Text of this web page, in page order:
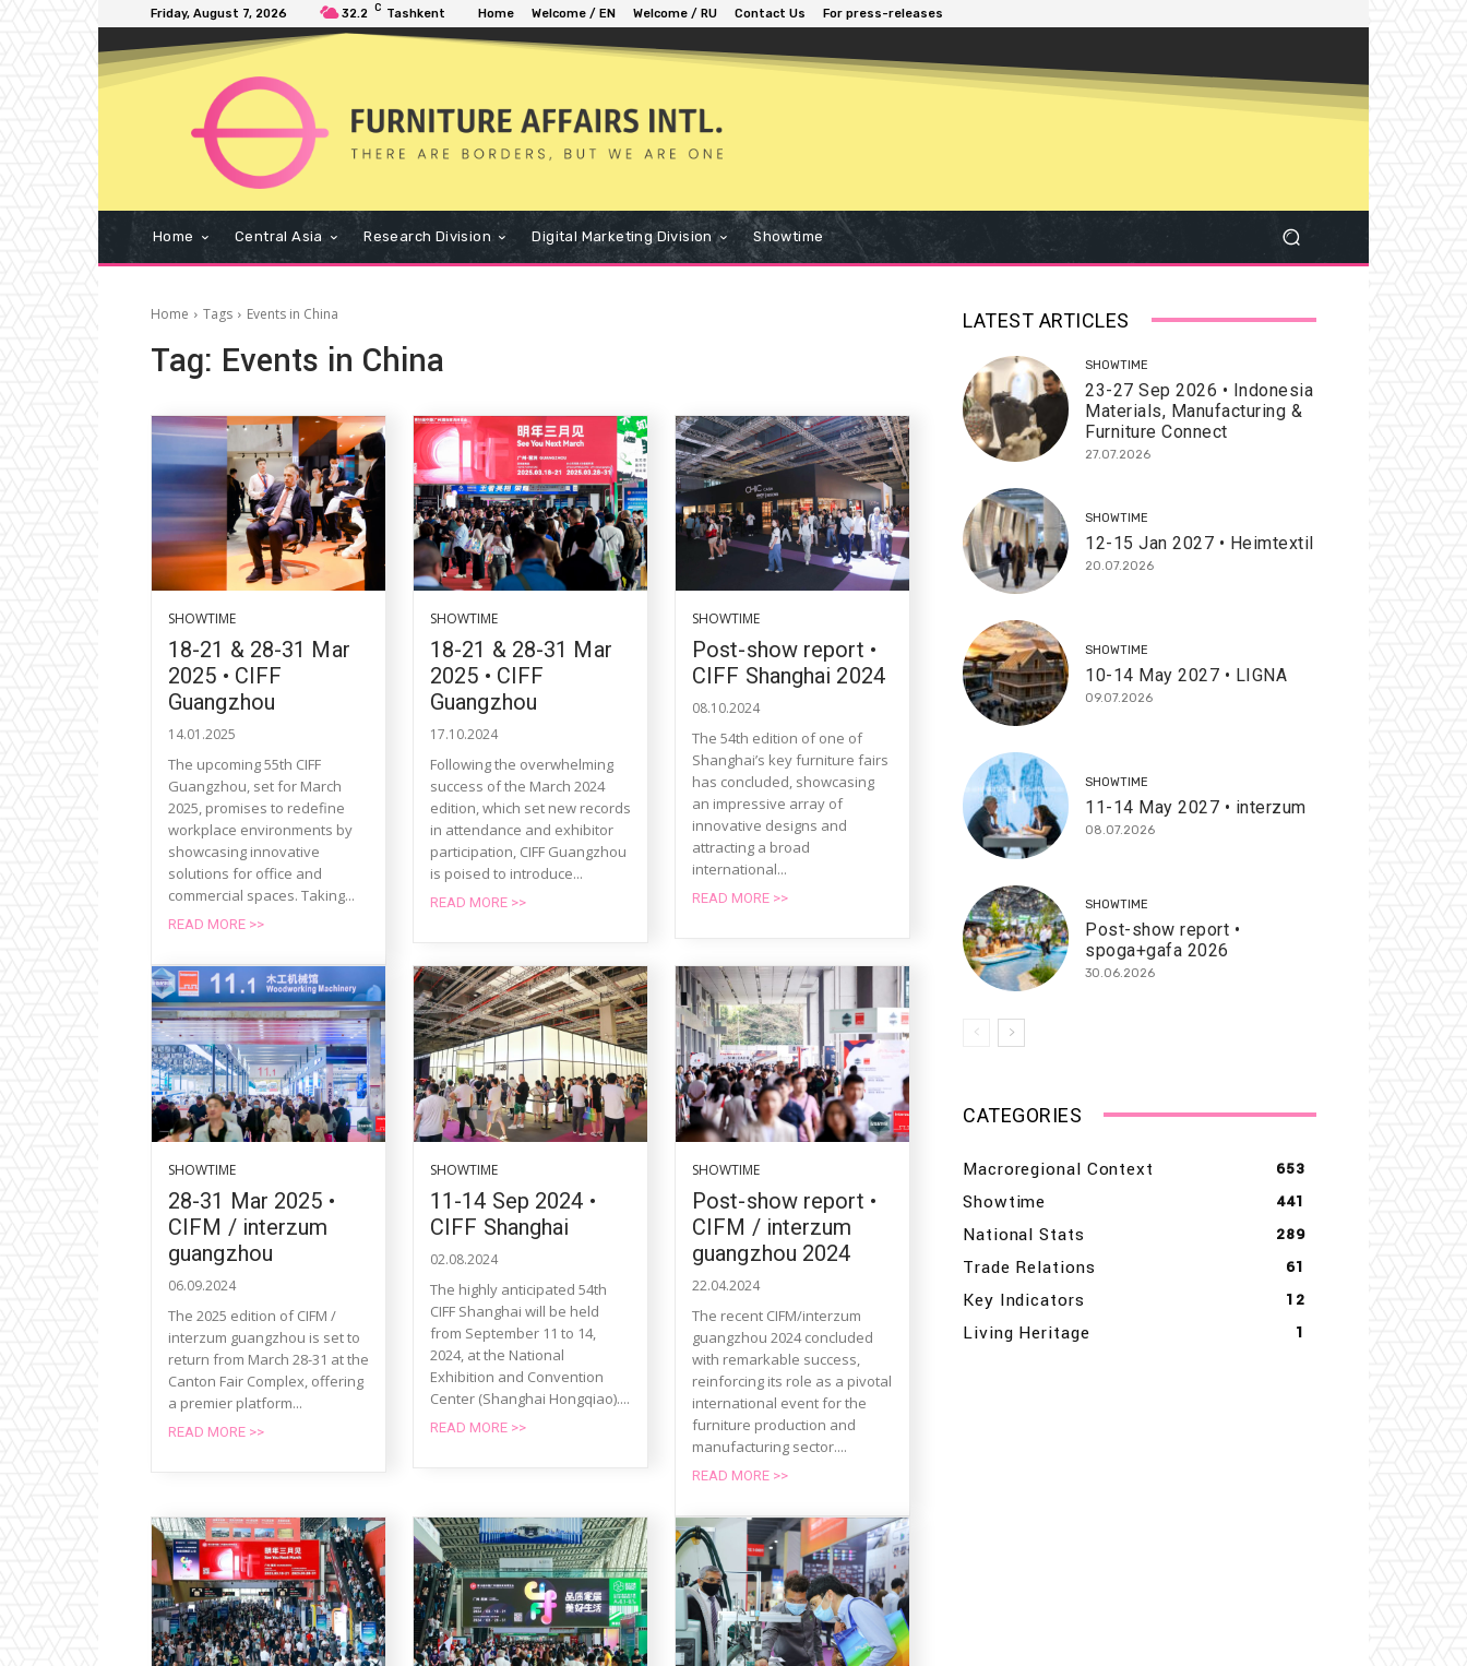
Friday, August 7, 2026 32.2 C Tashkent Home Welcome / EN Welcome / RU Contact Us For press-releases
Home Central Asia Research Division Digital Marketing Division Showtime
Home Tags Events in China
Tag: Events in China
SHOWTIME
18-21 & 28-31 Mar
2025 • CIFF
Guangzhou
14.01.2025
The upcoming 55th CIFF
Guangzhou, set for March
2025, promises to redefine
workplace environments by
showcasing innovative
solutions for office and
commercial spaces. Taking...
READ MORE >>
SHOWTIME
18-21 & 28-31 Mar
2025 • CIFF
Guangzhou
17.10.2024
Following the overwhelming
success of the March 2024
edition, which set new records
in attendance and exhibitor
participation, CIFF Guangzhou
is poised to introduce...
READ MORE >>
SHOWTIME
Post-show report •
CIFF Shanghai 2024
08.10.2024
The 54th edition of one of
Shanghai’s key furniture fairs
has concluded, showcasing
an impressive array of
innovative designs and
attracting a broad
international...
READ MORE >>
SHOWTIME
28-31 Mar 2025 •
CIFM / interzum
guangzhou
06.09.2024
The 2025 edition of CIFM /
interzum guangzhou is set to
return from March 28-31 at the
Canton Fair Complex, offering
a premier platform...
READ MORE >>
SHOWTIME
11-14 Sep 2024 •
CIFF Shanghai
02.08.2024
The highly anticipated 54th
CIFF Shanghai will be held
from September 11 to 14,
2024, at the National
Exhibition and Convention
Center (Shanghai Hongqiao)....
READ MORE >>
SHOWTIME
Post-show report •
CIFM / interzum
guangzhou 2024
22.04.2024
The recent CIFM/interzum
guangzhou 2024 concluded
with remarkable success,
reinforcing its role as a pivotal
international event for the
furniture production and
manufacturing sector....
READ MORE >>
LATEST ARTICLES
SHOWTIME
23-27 Sep 2026 • Indonesia
Materials, Manufacturing &
Furniture Connect
27.07.2026
SHOWTIME
12-15 Jan 2027 • Heimtextil
20.07.2026
SHOWTIME
10-14 May 2027 • LIGNA
09.07.2026
SHOWTIME
11-14 May 2027 • interzum
08.07.2026
SHOWTIME
Post-show report •
spoga+gafa 2026
30.06.2026
CATEGORIES
Macroregional Context 653
Showtime 441
National Stats 289
Trade Relations 61
Key Indicators 12
Living Heritage 1